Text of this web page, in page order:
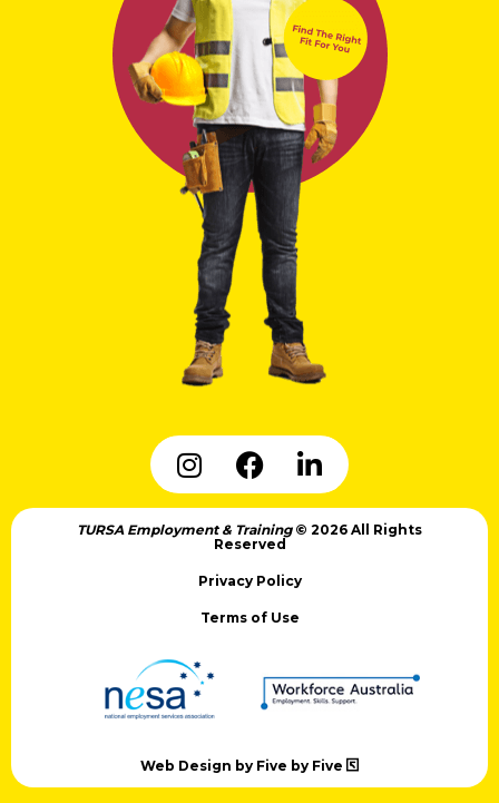
TURSA Employment & Training © 2026 All Rights
Reserved
Privacy Policy
Terms of Use
Web Design by Five by Five